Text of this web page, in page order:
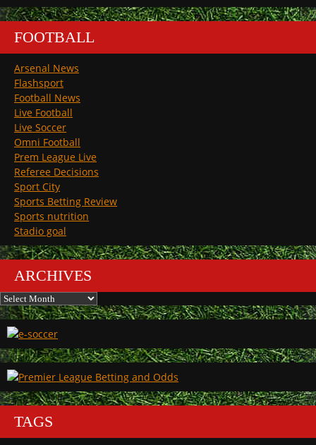
FOOTBALL
Arsenal News
Flashsport
Football News
Live Football
Live Soccer
Omni Football
Prem League Live
Referee Decisions
Sport City
Sports Betting Review
Sports nutrition
Stadio goal
ARCHIVES
Archives
TAGS